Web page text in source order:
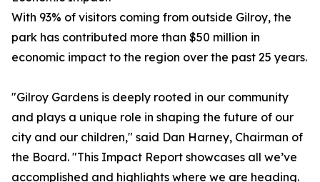
With 93% of visitors coming from outside Gilroy, the
park has contributed more than $50 million in
economic impact to the region over the past 25 years.
"Gilroy Gardens is deeply rooted in our community
and plays a unique role in shaping the future of our
city and our children," said Dan Harney, Chairman of
the Board. "This Impact Report showcases all we’ve
accomplished and highlights where we are heading.